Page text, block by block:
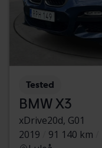
Tested
BMW X3
xDrive20d, G01
2019
91 140 km